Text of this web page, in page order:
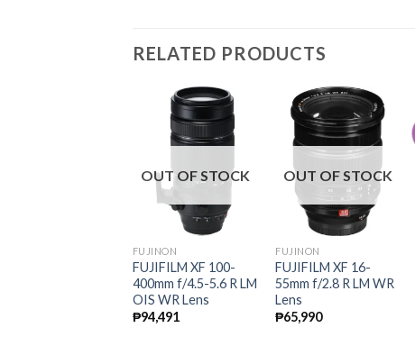
RELATED PRODUCTS
OUT OF STOCK
FUJINON
FUJIFILM XF 100-
400mm f/4.5-5.6 R LM
OIS WR Lens
₱94,491
OUT OF STOCK
FUJINON
FUJIFILM XF 16-
55mm f/2.8 R LM WR
Lens
₱65,990
Current